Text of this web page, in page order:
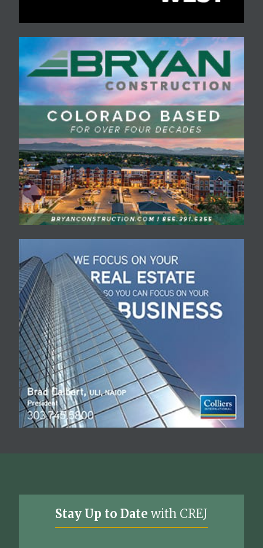
Stay Up to Date with CREJ